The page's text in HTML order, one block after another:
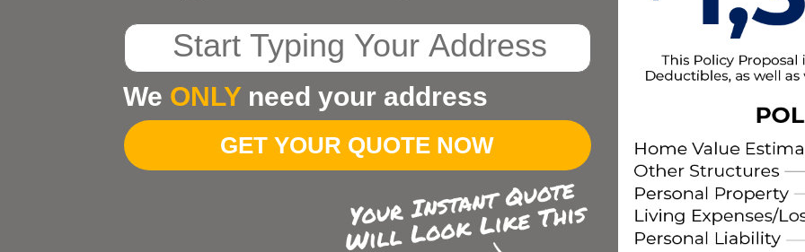
Start
Typing
Your
Address
We ONLYneed your address
GET YOUR QUOTE NOW